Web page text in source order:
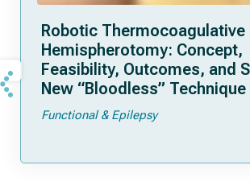
Robotic Thermocoagulative
Hemispherotomy: Concept,
Feasibility, Outcomes, and
New “Bloodless” Technique
Functional & Epilepsy